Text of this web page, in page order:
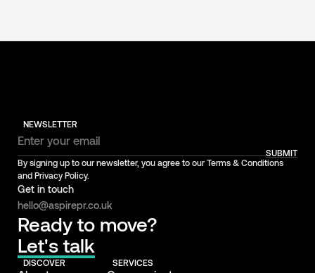
NEWSLETTER
SUBMIT
By signing up to our newsletter, you agree to our Terms & Conditions
and Privacy Policy.
Get in touch
hello@aspirepr.co.uk
Ready to move?
Let's talk
DISCOVER SERVICES